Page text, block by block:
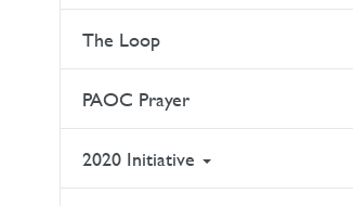
The Loop
PAOC Prayer
2020 Initiative